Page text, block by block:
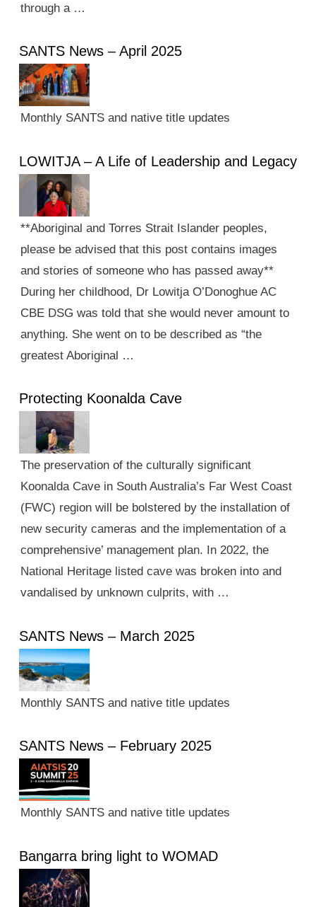
through a …
SANTS News – April 2025
Monthly SANTS and native title updates
LOWITJA – A Life of Leadership and Legacy
**Aboriginal and Torres Strait Islander peoples,
please be advised that this post contains images
and stories of someone who has passed away**
During her childhood, Dr Lowitja O’Donoghue AC
CBE DSG was told that she would never amount to
anything. She went on to be described as “the
greatest Aboriginal …
Protecting Koonalda Cave
The preservation of the culturally significant
Koonalda Cave in South Australia’s Far West Coast
(FWC) region will be bolstered by the installation of
new security cameras and the implementation of a
comprehensive’ management plan. In 2022, the
National Heritage listed cave was broken into and
vandalised by unknown culprits, with …
SANTS News – March 2025
Monthly SANTS and native title updates
SANTS News – February 2025
Monthly SANTS and native title updates
Bangarra bring light to WOMAD